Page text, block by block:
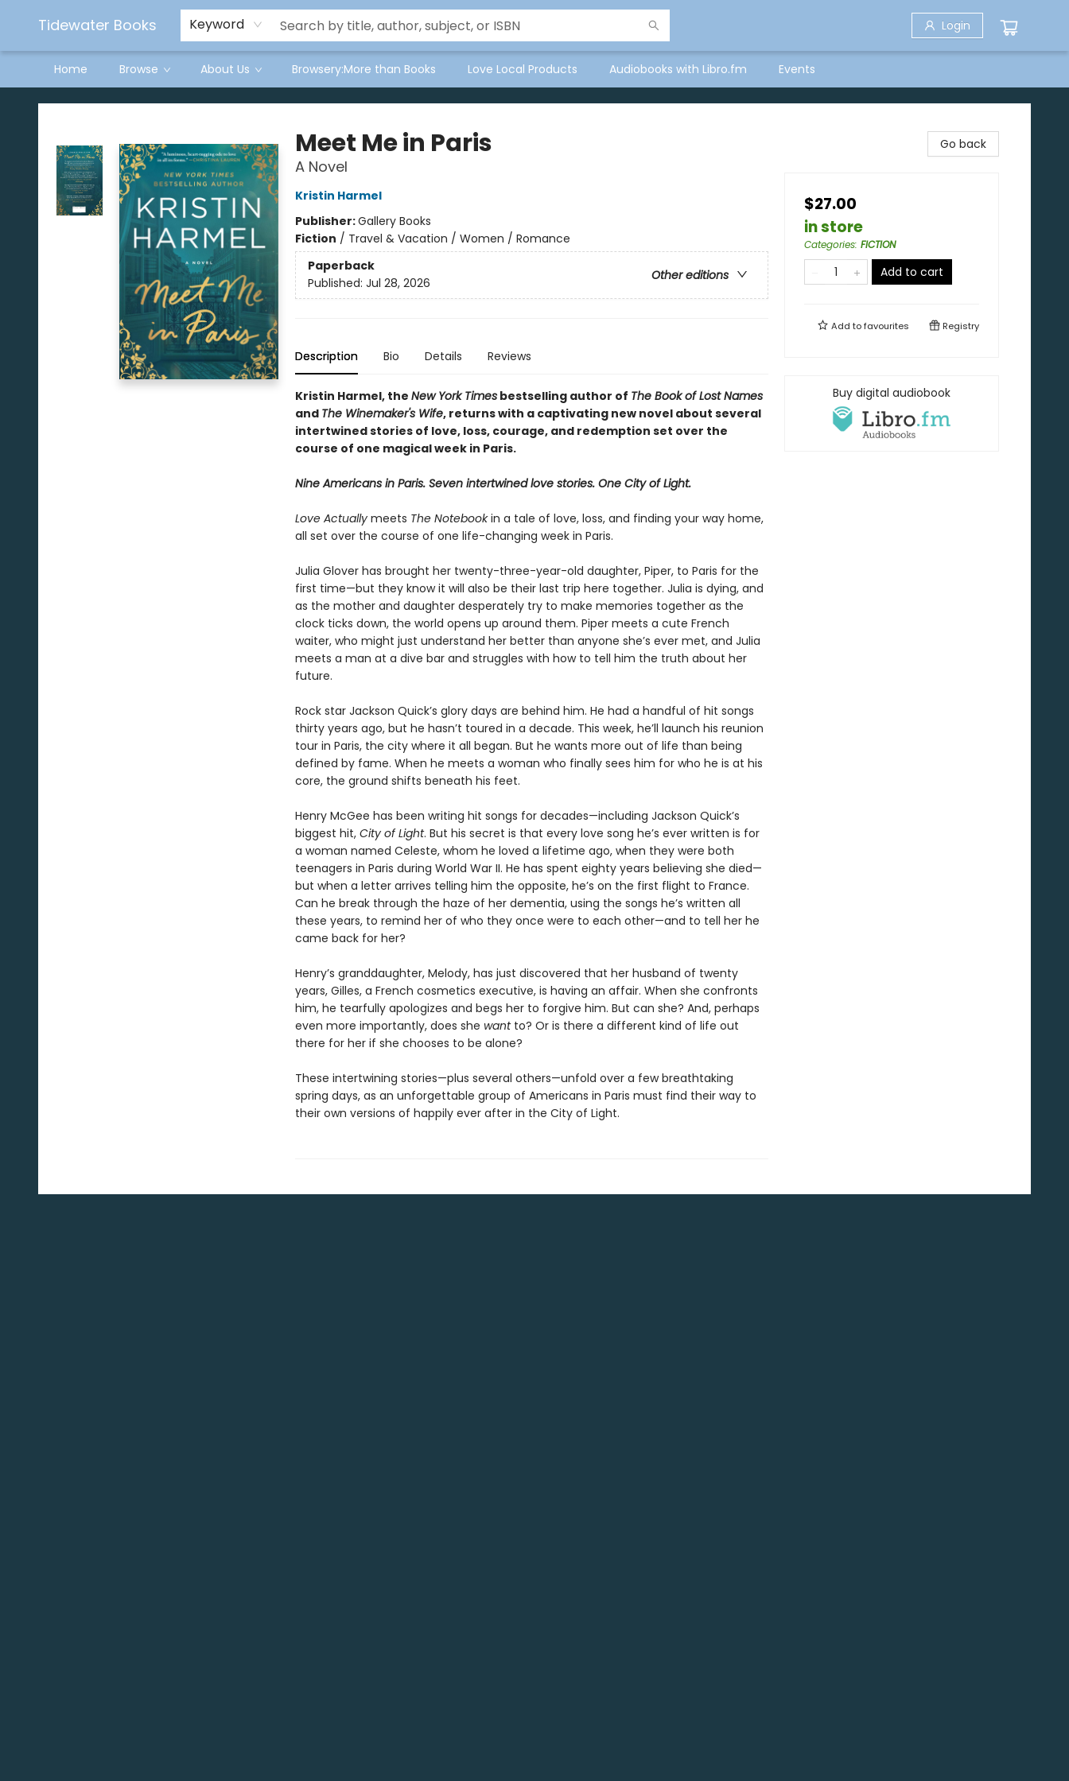
Tidewater Books Keyword Login
Home Browse About Us Browsery:More than Books Love Local Products Audiobooks with Libro.fm Events
Tidewater Books
Meet Me in Paris
A Novel
Kristin Harmel
Publisher:Gallery Books
Fiction / Travel & Vacation / Women / Romance
Paperback
Other editions
Published: Jul 28, 2026
Description Bio Details Reviews
Kristin Harmel, the New York Timesbestselling author of The Book of Lost Names
and The Winemaker's Wife, returns with a captivating new novel about several
intertwined stories of love, loss, courage, and redemption set over the
course of one magical week in Paris.
Nine Americans in Paris. Seven intertwined love stories. One City of Light.
Love Actuallymeets The Notebookin a tale of love, loss, and finding your way home,
all set over the course of one life-changing week in Paris.
Julia Glover has brought her twenty-three-year-old daughter, Piper, to Paris for the
first time—but they know it will also be their last trip here together. Julia is dying, and
as the mother and daughter desperately try to make memories together as the
clock ticks down, the world opens up around them. Piper meets a cute French
waiter, who might just understand her better than anyone she’s ever met, and Julia
meets a man at a dive bar and struggles with how to tell him the truth about her
future.
Rock star Jackson Quick’s glory days are behind him. He had a handful of hit songs
thirty years ago, but he hasn’t toured in a decade. This week, he’ll launch his reunion
tour in Paris, the city where it all began. But he wants more out of life than being
defined by fame. When he meets a woman who finally sees him for who he is at his
core, the ground shifts beneath his feet.
Henry McGee has been writing hit songs for decades—including Jackson Quick’s
biggest hit, City of Light. But his secret is that every love song he’s ever written is for
a woman named Celeste, whom he loved a lifetime ago, when they were both
teenagers in Paris during World War II. He has spent eighty years believing she died—
but when a letter arrives telling him the opposite, he’s on the first flight to France.
Can he break through the haze of her dementia, using the songs he’s written all
these years, to remind her of who they once were to each other—and to tell her he
came back for her?
Henry’s granddaughter, Melody, has just discovered that her husband of twenty
years, Gilles, a French cosmetics executive, is having an affair. When she confronts
him, he tearfully apologizes and begs her to forgive him. But can she? And, perhaps
even more importantly, does she wantto? Or is there a different kind of life out
there for her if she chooses to be alone?
These intertwining stories—plus several others—unfold over a few breathtaking
spring days, as an unforgettable group of Americans in Paris must find their way to
their own versions of happily ever after in the City of Light.
Go back
$27.00
in store
Categories: FICTION
Add to cart
Add tofavourites Registry
Buy digital audiobook